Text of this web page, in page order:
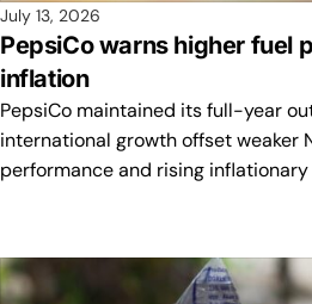
July 13, 2026
PepsiCo warns higher fuel
inflation
PepsiCo maintained its full-year
international growth offset weaker
performance and rising